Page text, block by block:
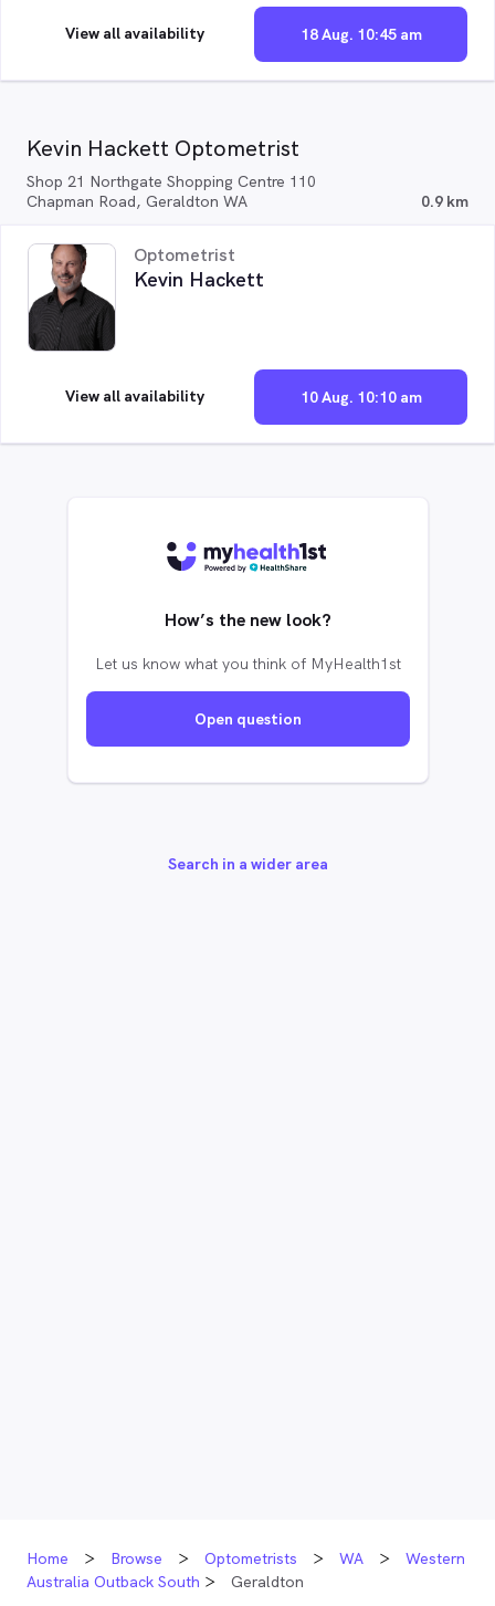
18 Aug. 10:45 am
View all availability
Kevin Hackett Optometrist
Shop 21 Northgate Shopping Centre 110
Chapman Road, Geraldton WA
0.9 km
Optometrist
Kevin Hackett
10 Aug. 10:10 am
View all availability
How’s the new look?
Let us know what you think of MyHealth1st
Open question
Search in a wider area
Home Browse Optometrists WA
Western
Australia Outback South
Geraldton